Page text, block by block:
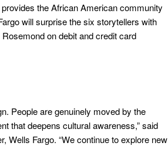
the African American community
will surprise the six storytellers with
on debit and credit card
People are genuinely moved by the
that deepens cultural awareness,” said
Wells Fargo. “We continue to explore new